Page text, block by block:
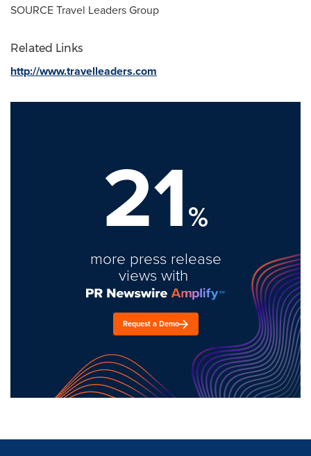
SOURCE Travel Leaders Group
Related Links
http://www.travelleaders.com
21%
more press release
views with
Request a Demo